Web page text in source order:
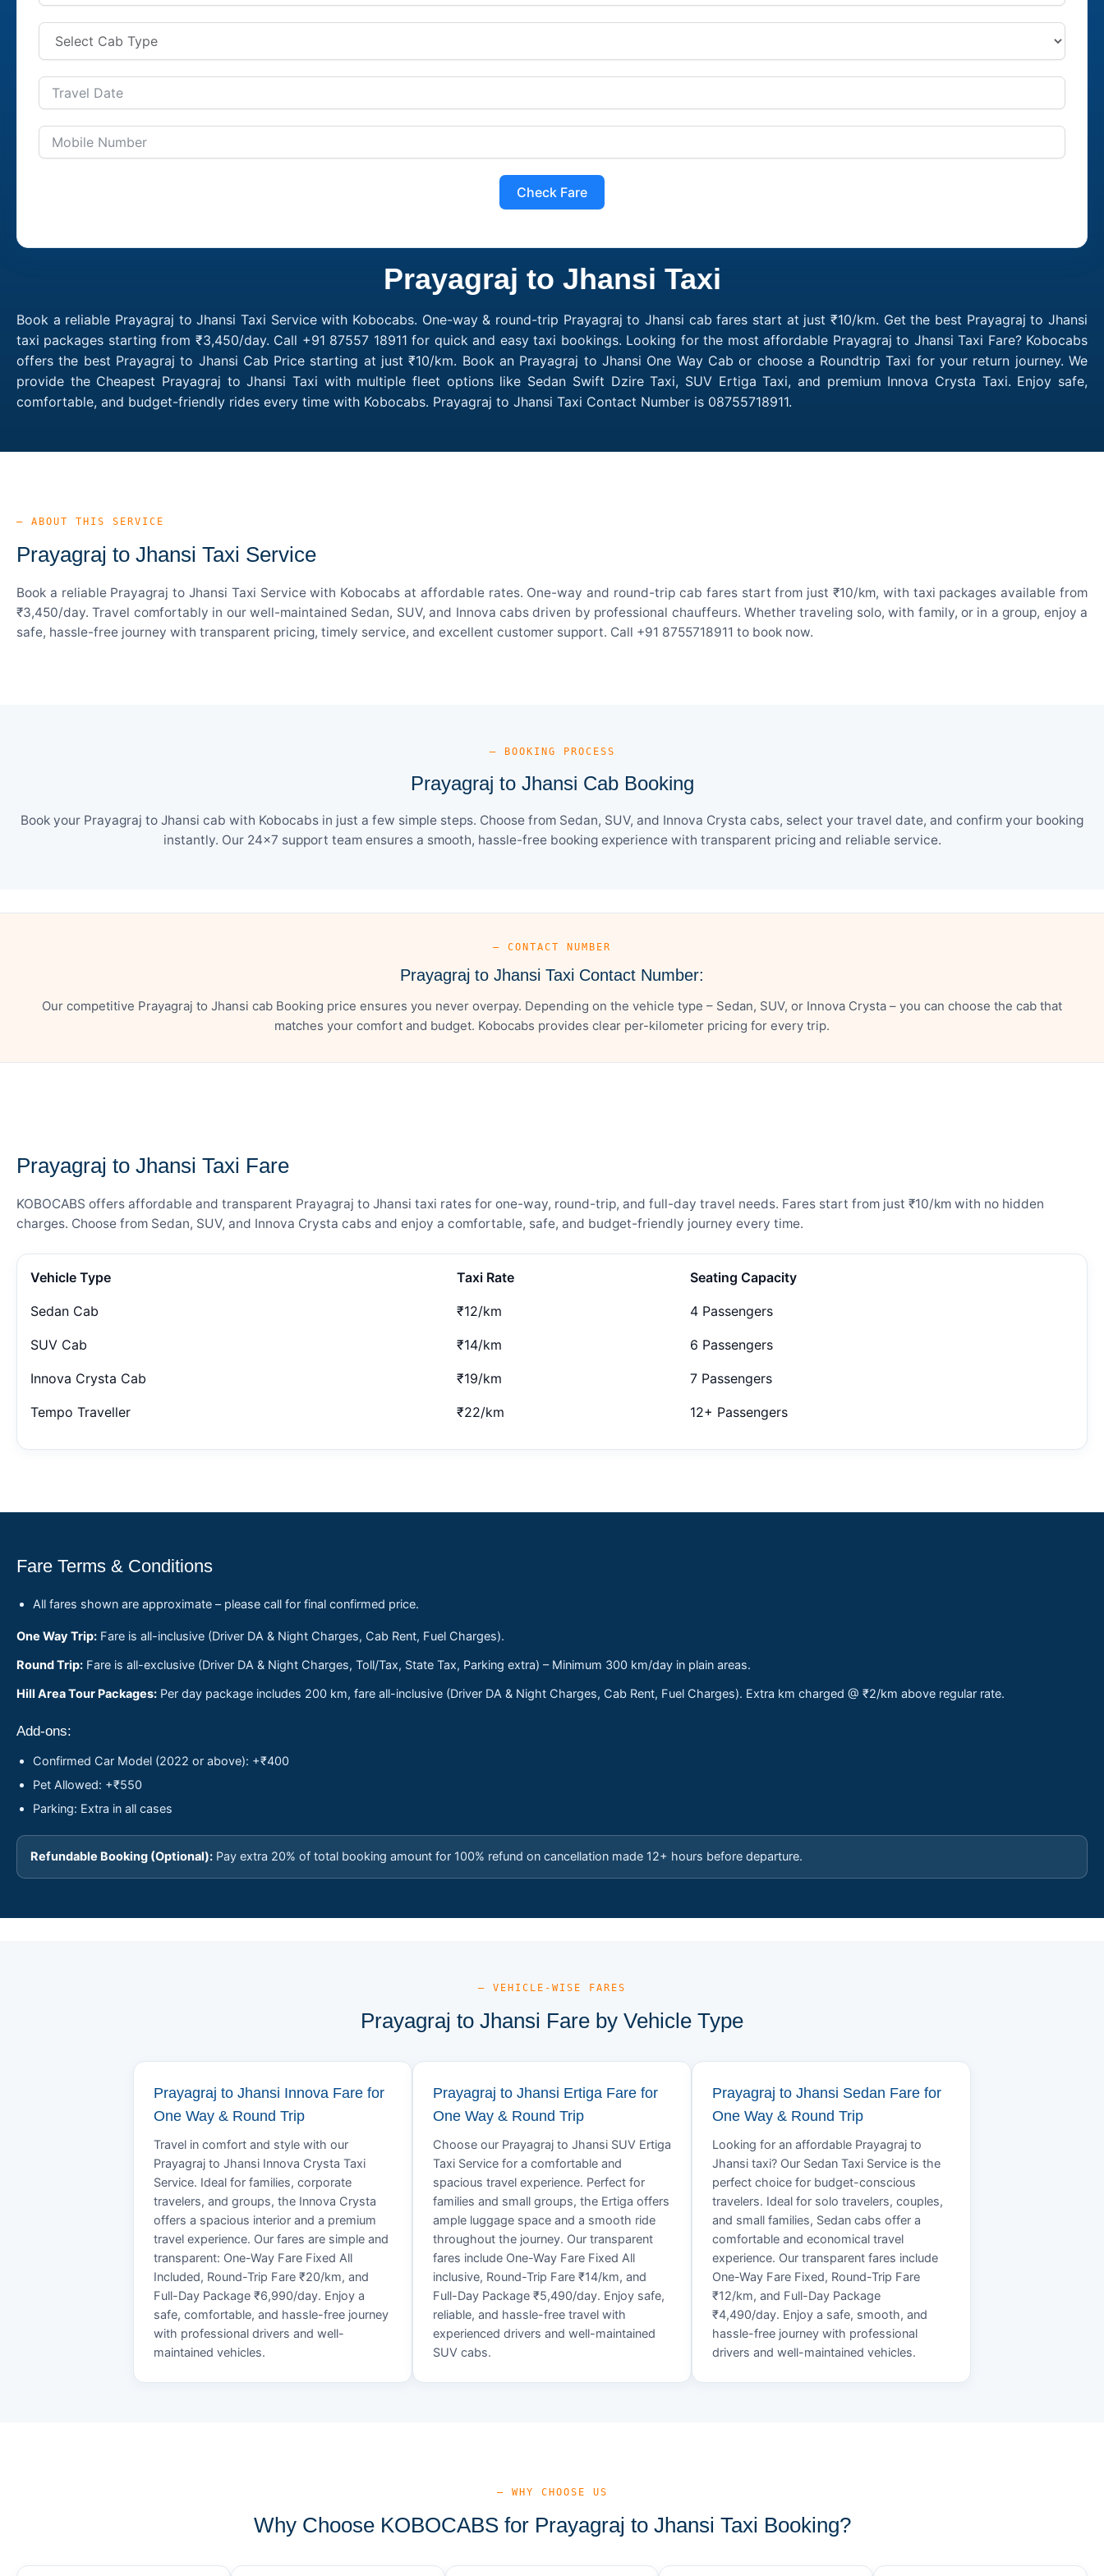
Check Fare
Prayagraj to Jhansi Taxi
Book a reliable Prayagraj to Jhansi Taxi Service with Kobocabs. One-way & round-trip Prayagraj to Jhansi cab fares start at just ₹10/km. Get the best Prayagraj to Jhansi
taxi packages starting from ₹3,450/day. Call +91 87557 18911 for quick and easy taxi bookings. Looking for the most affordable Prayagraj to Jhansi Taxi Fare? Kobocabs
offers the best Prayagraj to Jhansi Cab Price starting at just ₹10/km. Book an Prayagraj to Jhansi One Way Cab or choose a Roundtrip Taxi for your return journey. We
provide the Cheapest Prayagraj to Jhansi Taxi with multiple fleet options like Sedan Swift Dzire Taxi, SUV Ertiga Taxi, and premium Innova Crysta Taxi. Enjoy safe,
comfortable, and budget-friendly rides every time with Kobocabs. Prayagraj to Jhansi Taxi Contact Number is 08755718911.
— ABOUT THIS SERVICE
Prayagraj to Jhansi Taxi Service
Book a reliable Prayagraj to Jhansi Taxi Service with Kobocabs at affordable rates. One-way and round-trip cab fares start from just ₹10/km, with taxi packages available from
₹3,450/day. Travel comfortably in our well-maintained Sedan, SUV, and Innova cabs driven by professional chauffeurs. Whether traveling solo, with family, or in a group, enjoy a
safe, hassle-free journey with transparent pricing, timely service, and excellent customer support. Call +91 8755718911 to book now.
— BOOKING PROCESS
Prayagraj to Jhansi Cab Booking
Book your Prayagraj to Jhansi cab with Kobocabs in just a few simple steps. Choose from Sedan, SUV, and Innova Crysta cabs, select your travel date, and confirm your booking
instantly. Our 24×7 support team ensures a smooth, hassle-free booking experience with transparent pricing and reliable service.
— CONTACT NUMBER
Prayagraj to Jhansi Taxi Contact Number:
Our competitive Prayagraj to Jhansi cab Booking price ensures you never overpay. Depending on the vehicle type – Sedan, SUV, or Innova Crysta – you can choose the cab that
matches your comfort and budget. Kobocabs provides clear per-kilometer pricing for every trip.
Prayagraj to Jhansi Taxi Fare
KOBOCABS offers affordable and transparent Prayagraj to Jhansi taxi rates for one-way, round-trip, and full-day travel needs. Fares start from just ₹10/km with no hidden
charges. Choose from Sedan, SUV, and Innova Crysta cabs and enjoy a comfortable, safe, and budget-friendly journey every time.
Vehicle Type Taxi Rate Seating Capacity
Sedan Cab ₹12/km 4 Passengers
SUV Cab ₹14/km 6 Passengers
Innova Crysta Cab ₹19/km 7 Passengers
Tempo Traveller ₹22/km 12+ Passengers
Fare Terms & Conditions
All fares shown are approximate – please call for final confirmed price.
One Way Trip: Fare is all-inclusive (Driver DA & Night Charges, Cab Rent, Fuel Charges).
Round Trip: Fare is all-exclusive (Driver DA & Night Charges, Toll/Tax, State Tax, Parking extra) – Minimum 300 km/day in plain areas.
Hill Area Tour Packages: Per day package includes 200 km, fare all-inclusive (Driver DA & Night Charges, Cab Rent, Fuel Charges). Extra km charged @ ₹2/km above regular rate.
Add-ons:
Confirmed Car Model (2022 or above): +₹400
Pet Allowed: +₹550
Parking: Extra in all cases
Refundable Booking (Optional): Pay extra 20% of total booking amount for 100% refund on cancellation made 12+ hours before departure.
— VEHICLE-WISE FARES
Prayagraj to Jhansi Fare by Vehicle Type
Prayagraj to Jhansi Innova Fare for
One Way & Round Trip
Travel in comfort and style with our
Prayagraj to Jhansi Innova Crysta Taxi
Service. Ideal for families, corporate
travelers, and groups, the Innova Crysta
offers a spacious interior and a premium
travel experience. Our fares are simple and
transparent: One-Way Fare Fixed All
Included, Round-Trip Fare ₹20/km, and
Full-Day Package ₹6,990/day. Enjoy a
safe, comfortable, and hassle-free journey
with professional drivers and well-
maintained vehicles.
Prayagraj to Jhansi Ertiga Fare for
One Way & Round Trip
Choose our Prayagraj to Jhansi SUV Ertiga
Taxi Service for a comfortable and
spacious travel experience. Perfect for
families and small groups, the Ertiga offers
ample luggage space and a smooth ride
throughout the journey. Our transparent
fares include One-Way Fare Fixed All
inclusive, Round-Trip Fare ₹14/km, and
Full-Day Package ₹5,490/day. Enjoy safe,
reliable, and hassle-free travel with
experienced drivers and well-maintained
SUV cabs.
Prayagraj to Jhansi Sedan Fare for
One Way & Round Trip
Looking for an affordable Prayagraj to
Jhansi taxi? Our Sedan Taxi Service is the
perfect choice for budget-conscious
travelers. Ideal for solo travelers, couples,
and small families, Sedan cabs offer a
comfortable and economical travel
experience. Our transparent fares include
One-Way Fare Fixed, Round-Trip Fare
₹12/km, and Full-Day Package
₹4,490/day. Enjoy a safe, smooth, and
hassle-free journey with professional
drivers and well-maintained vehicles.
— WHY CHOOSE US
Why Choose KOBOCABS for Prayagraj to Jhansi Taxi Booking?